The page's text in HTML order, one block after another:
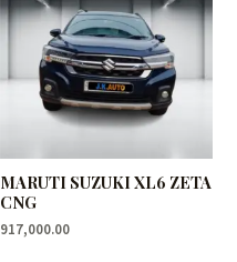
MARUTI SUZUKI XL6 ZETA
CNG
917,000.00